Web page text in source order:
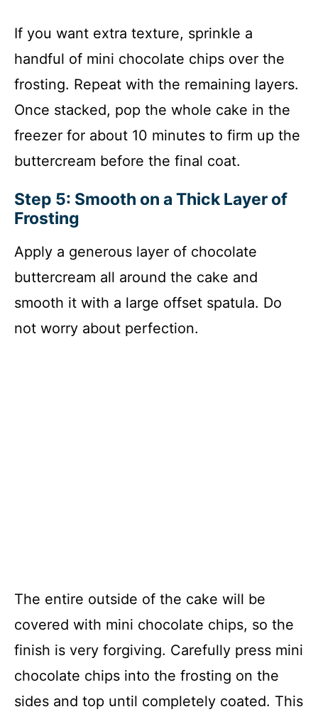
If you want extra texture, sprinkle a
handful of mini chocolate chips over the
frosting. Repeat with the remaining layers.
Once stacked, pop the whole cake in the
freezer for about 10 minutes to firm up the
buttercream before the final coat.
Step 5: Smooth on a Thick Layer of
Frosting
Apply a generous layer of chocolate
buttercream all around the cake and
smooth it with a large offset spatula. Do
not worry about perfection.
The entire outside of the cake will be
covered with mini chocolate chips, so the
finish is very forgiving. Carefully press mini
chocolate chips into the frosting on the
sides and top until completely coated. This